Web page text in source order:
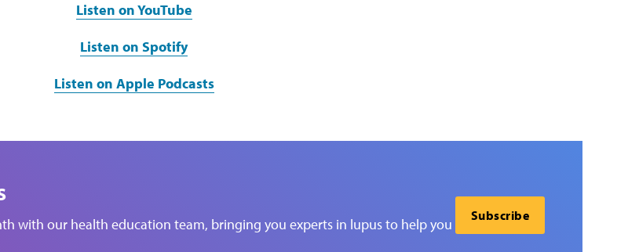
Listen on YouTube
Listen on Spotify
Listen on Apple Podcasts
with our health education team, bringing you experts in lupus to help you
Subscribe